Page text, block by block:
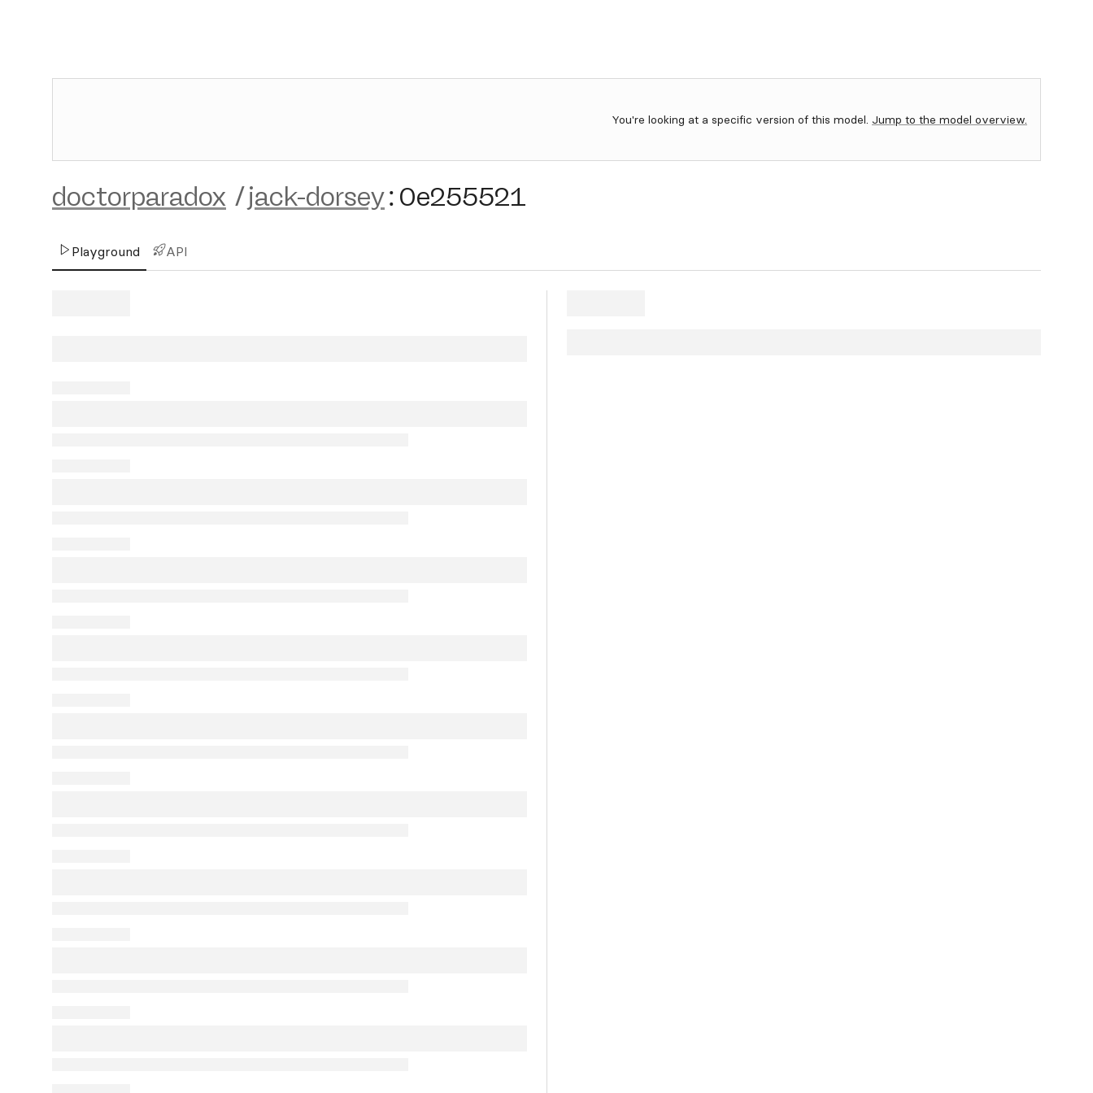
You're looking at a specific version of this model. Jump to the model overview.
doctorparadox /jack-dorsey: 0e255521
Playground API